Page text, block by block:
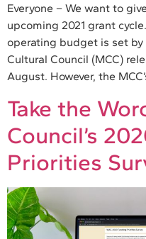
Everyone – We want to
upcoming 2021 grant
operating budget is set by
Cultural Council (MCC)
August. However, the
Take the
Council’s
Priorities